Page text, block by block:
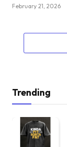
February 21, 2026
Trending